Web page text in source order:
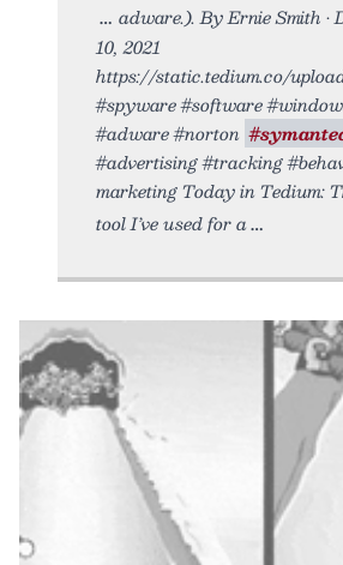
adware.). By Ernie Smith •
10, 2021
https://static.tedium.co/
#spyware #software
#adware #norton
#advertising #tracking
marketing Today in Tedium:
tool I’ve used for a